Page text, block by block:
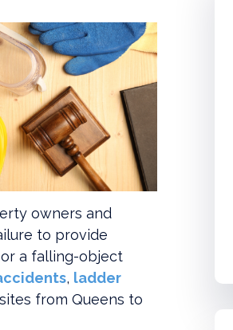
owners and
to provide
a falling-object
, ladder
from Queens to